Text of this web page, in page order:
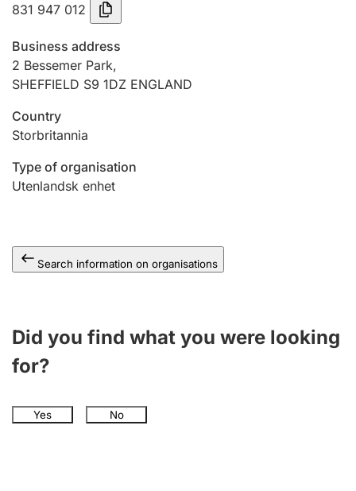
Registration of mortgages
Hunter
Marriage settlement guide
831 947 012
Business address
2 Bessemer Park,
SHEFFIELD S9 1DZ ENGLAND
Country
Storbritannia
Type of organisation
Utenlandsk enhet
Search information on organisations
Did you find what you were looking
for?
Yes No